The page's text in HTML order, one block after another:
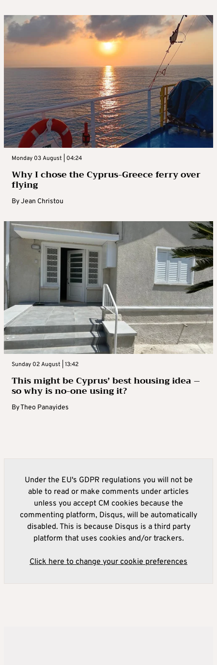
Monday 03 August | 04:24
Why I chose the Cyprus-Greece ferry over
flying
ByJean Christou
Sunday 02 August | 13:42
This might be Cyprus’ best housing idea –
so why is no-one using it?
ByTheo Panayides
Under the EU's GDPR regulations you will not be
able to read or make comments under articles
unless you accept CM cookies because the
commenting platform, Disqus, will be automatically
disabled. This is because Disqus is a third party
platform that uses cookies and/or trackers.
Click here to change your cookie preferences